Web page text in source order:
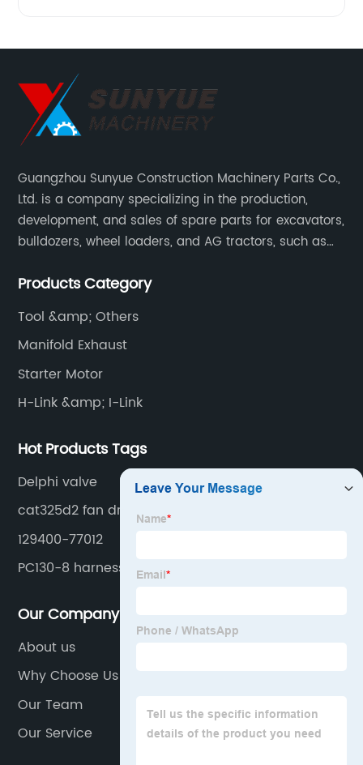
Guangzhou Sunyue Construction Machinery Parts Co.,
Ltd. is a company specializing in the production,
development, and sales of spare parts for excavators,
bulldozers, wheel loaders, and AG tractors, such as
Products Category
Tool &amp; Others
Manifold Exhaust
Starter Motor
H-Link &amp; I-Link
Hot Products Tags
Delphi valve
cat325d2 fan drive
129400-77012
PC130-8 harness
Our Company
About us
Why Choose Us
Our Team
Our Service